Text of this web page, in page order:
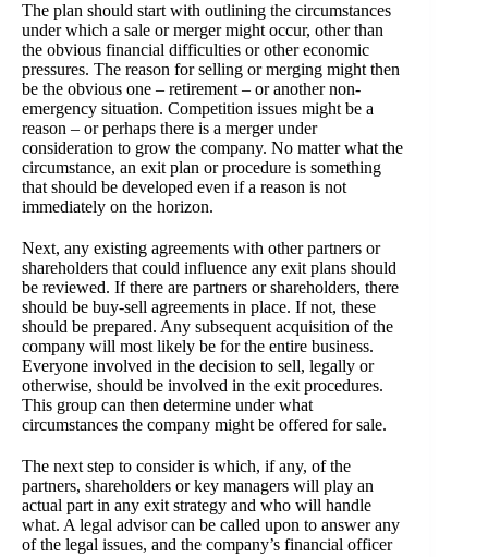
The plan should start with outlining the circumstances
under which a sale or merger might occur, other than
the obvious financial difficulties or other economic
pressures. The reason for selling or merging might then
be the obvious one – retirement – or another non-
emergency situation. Competition issues might be a
reason – or perhaps there is a merger under
consideration to grow the company. No matter what the
circumstance, an exit plan or procedure is something
that should be developed even if a reason is not
immediately on the horizon.
Next, any existing agreements with other partners or
shareholders that could influence any exit plans should
be reviewed. If there are partners or shareholders, there
should be buy-sell agreements in place. If not, these
should be prepared. Any subsequent acquisition of the
company will most likely be for the entire business.
Everyone involved in the decision to sell, legally or
otherwise, should be involved in the exit procedures.
This group can then determine under what
circumstances the company might be offered for sale.
The next step to consider is which, if any, of the
partners, shareholders or key managers will play an
actual part in any exit strategy and who will handle
what. A legal advisor can be called upon to answer any
of the legal issues, and the company’s financial officer